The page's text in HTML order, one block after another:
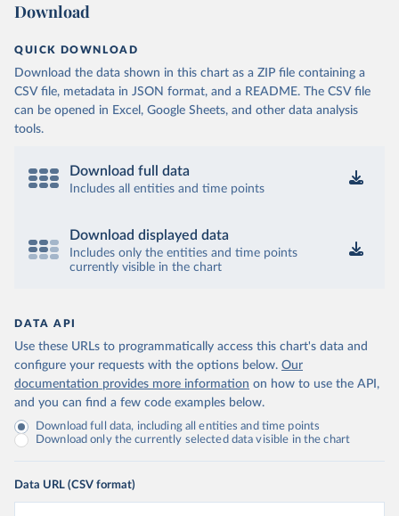
Download
QUICK DOWNLOAD
Download the data shown in this chart as a ZIP file containing a
CSV file, metadata in JSON format, and a README. The CSV file
can be opened in Excel, Google Sheets, and other data analysis
tools.
Download full data
Includes all entities and time points
Download displayed data
Includes only the entities and time points
currently visible in the chart
DATA API
Use these URLs to programmatically access this chart's data and
configure your requests with the options below. Our
documentation provides more information on how to use the API,
and you can find a few code examples below.
Download full data, including all entities and time points
Download only the currently selected data visible in the chart
Data URL (CSV format)